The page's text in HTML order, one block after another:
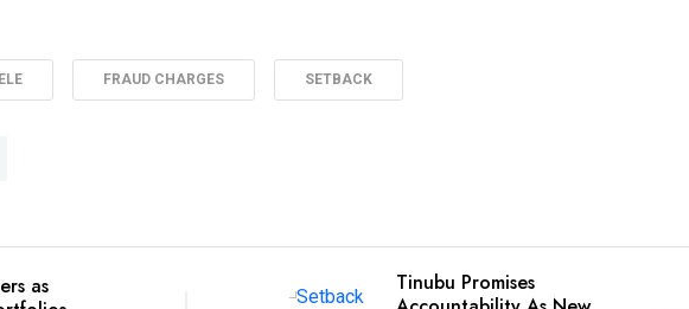
FRAUD CHARGES SETBACK
as
Tinubu Promises